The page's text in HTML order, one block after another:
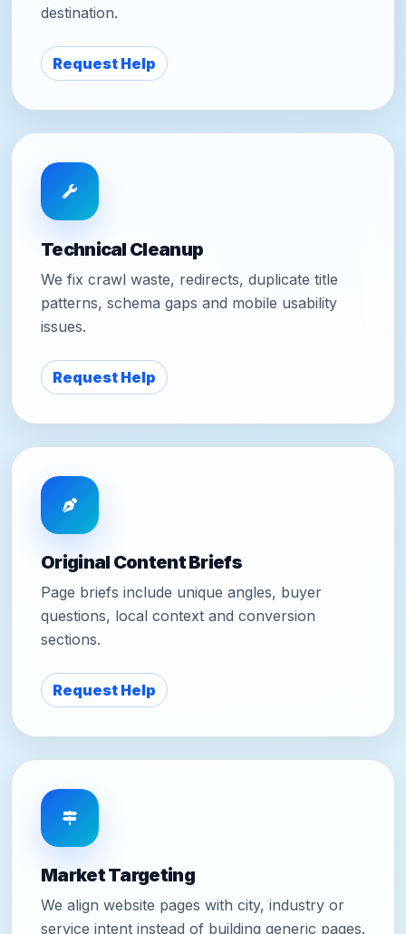
destination.
Request Help
Technical Cleanup
We fix crawl waste, redirects, duplicate title
patterns, schema gaps and mobile usability
issues.
Request Help
Original Content Briefs
Page briefs include unique angles, buyer
questions, local context and conversion
sections.
Request Help
Market Targeting
We align website pages with city, industry or
service intent instead of building generic pages.